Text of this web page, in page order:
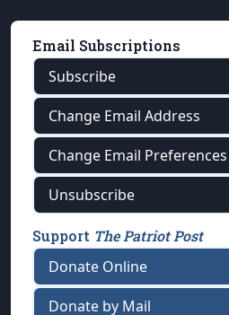
Email Subscriptions
Subscribe
Change Email Address
Change Email Preferences
Unsubscribe
Support The Patriot Post
Donate Online
Donate by Mail